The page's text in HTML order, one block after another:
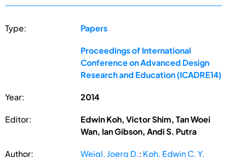
Type: Papers
Proceedings of International
Conference on Advanced Design
Research and Education (ICADRE14)
Year: 2014
Editor:
Edwin Koh, Victor Shim, Tan Woei
Wan, Ian Gibson, Andi S. Putra
Author: Weigl, Joerg D.; Koh, Edwin C. Y.